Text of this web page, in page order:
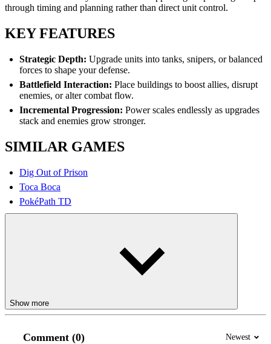
through timing and planning rather than direct unit control.
KEY FEATURES
Strategic Depth: Upgrade units into tanks, snipers, or balanced
forces to shape your defense.
Battlefield Interaction: Place buildings to boost allies, disrupt
enemies, or alter combat flow.
Incremental Progression: Power scales endlessly as upgrades
stack and enemies grow stronger.
SIMILAR GAMES
Dig Out of Prison
Toca Boca
PokéPath TD
Show more
Comment (0) Newest